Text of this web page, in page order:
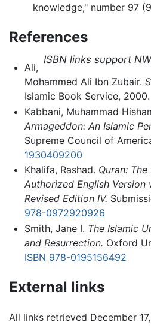
knowledge," number 97
References
ISBN links support
Ali,
Mohammed Ali Ibn Zubair.
Islamic Book Service,
Kabbani, Muhammad
Armageddon: An Islamic
Supreme Council of
1930409200
Khalifa, Rashad. Quran:
Authorized English Version
Revised Edition IV.
978-0972920926
Smith, Jane I. The Islamic
and Resurrection. Oxford
ISBN 978-0195156492
External links
All links retrieved December